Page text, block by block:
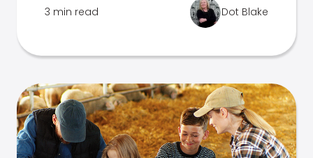
3 min read Dot Blake